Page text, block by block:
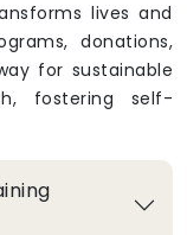
lives and
donations,
for sustainable
fostering self-